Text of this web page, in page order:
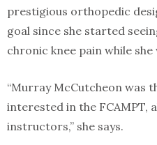
prestigious orthopedic
goal since she started
chronic knee pain while she
“Murray McCutcheon was
interested in the FCAMPT,
instructors,” she says.